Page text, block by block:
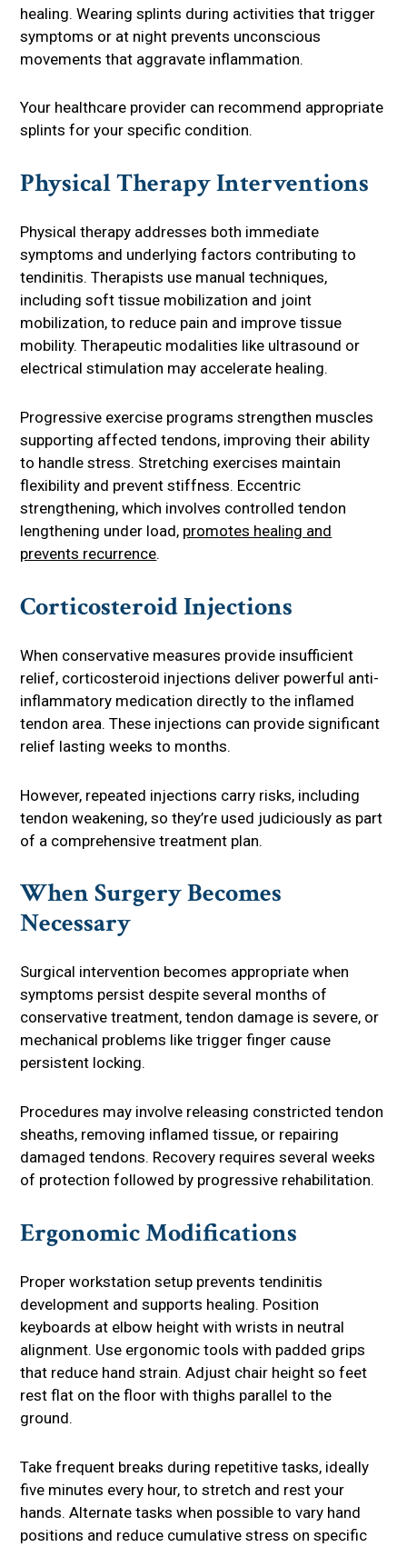
healing. Wearing splints during activities that trigger
symptoms or at night prevents unconscious
movements that aggravate inflammation.
Your healthcare provider can recommend appropriate
splints for your specific condition.
Physical Therapy Interventions
Physical therapy addresses both immediate
symptoms and underlying factors contributing to
tendinitis. Therapists use manual techniques,
including soft tissue mobilization and joint
mobilization, to reduce pain and improve tissue
mobility. Therapeutic modalities like ultrasound or
electrical stimulation may accelerate healing.
Progressive exercise programs strengthen muscles
supporting affected tendons, improving their ability
to handle stress. Stretching exercises maintain
flexibility and prevent stiffness. Eccentric
strengthening, which involves controlled tendon
lengthening under load, promotes healing and
prevents recurrence.
Corticosteroid Injections
When conservative measures provide insufficient
relief, corticosteroid injections deliver powerful anti-
inflammatory medication directly to the inflamed
tendon area. These injections can provide significant
relief lasting weeks to months.
However, repeated injections carry risks, including
tendon weakening, so they’re used judiciously as part
of a comprehensive treatment plan.
When Surgery Becomes
Necessary
Surgical intervention becomes appropriate when
symptoms persist despite several months of
conservative treatment, tendon damage is severe, or
mechanical problems like trigger finger cause
persistent locking.
Procedures may involve releasing constricted tendon
sheaths, removing inflamed tissue, or repairing
damaged tendons. Recovery requires several weeks
of protection followed by progressive rehabilitation.
Ergonomic Modifications
Proper workstation setup prevents tendinitis
development and supports healing. Position
keyboards at elbow height with wrists in neutral
alignment. Use ergonomic tools with padded grips
that reduce hand strain. Adjust chair height so feet
rest flat on the floor with thighs parallel to the
ground.
Take frequent breaks during repetitive tasks, ideally
five minutes every hour, to stretch and rest your
hands. Alternate tasks when possible to vary hand
positions and reduce cumulative stress on specific